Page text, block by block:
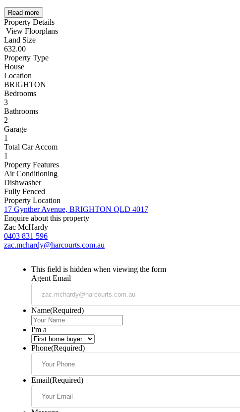
Read more
Property Details
View Floorplans
Land Size
632.00
Property Type
House
Location
BRIGHTON
Bedrooms
3
Bathrooms
2
Garage
1
Total Car Accom
1
Property Features
Air Conditioning
Dishwasher
Fully Fenced
Property Location
17 Gynther Avenue, BRIGHTON QLD 4017
Enquire about this property
Zac McHardy
0403 831 596
zac.mchardy@harcourts.com.au
This field is hidden when viewing the form
Agent Email
Name(Required)
I'm a
Phone(Required)
Email(Required)